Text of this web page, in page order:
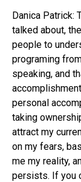
Danica Patrick:
talked about,
people to
programing
speaking, and
personal
taking
attract my
on my fears,
me my reality,
persists. If you